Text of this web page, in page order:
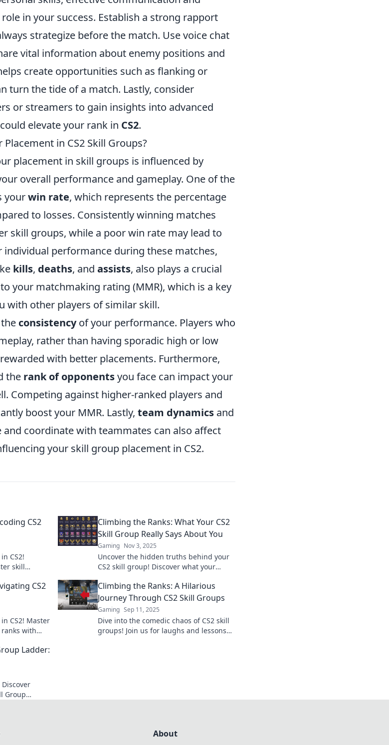
in your success. Establish a strong rapport
strategize before the match. Use voice chat
vital information about enemy positions and
create opportunities such as flanking or
turn the tide of a match. Lastly, consider
or streamers to gain insights into advanced
elevate your rank in CS2.
in CS2 Skill Groups?
placement in skill groups is influenced by
overall performance and gameplay. One of the
yourwin rate, which represents the percentage
to losses. Consistently winning matches
skill groups, while a poor win rate may lead to
performance during these matches,
kills, deaths, and assists, also plays a crucial
your matchmaking rating (MMR), which is a key
with other players of similar skill.
consistencyof your performance. Players who
rather than having sporadic high or low
with better placements. Furthermore,
the rank of opponentsyou face can impact your
Competing against higher-ranked players and
boost your MMR. Lastly, team dynamics and
coordinate with teammates can also affect
your skill group placement in CS2.
CS2
CS2!
skill
Climbing the Ranks: What Your CS2
Skill Group Really Says About You
Gaming Nov 3, 2025
Uncover the hidden truths behind your
CS2 skill group! Discover what your
and climb the ranks with confidence.
CS2
CS2! Master
with
Climbing the Ranks: A Hilarious
Journey Through CS2 Skill Groups
Gaming Sep 11, 2025
Dive into the comedic chaos of CS2 skill
groups! Join us for laughs and lessons
Ladder:
Group
About